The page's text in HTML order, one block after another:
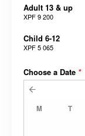
Adult 13 & up
XPF 9 200
Child 6-12
XPF 5 065
Choose a Date *
M T